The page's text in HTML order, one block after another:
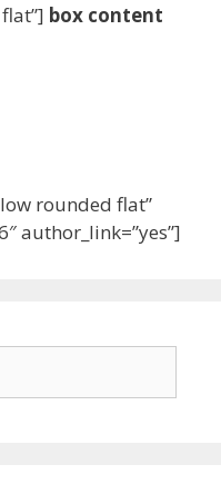
box content
rounded flat”
author_link=”yes”]